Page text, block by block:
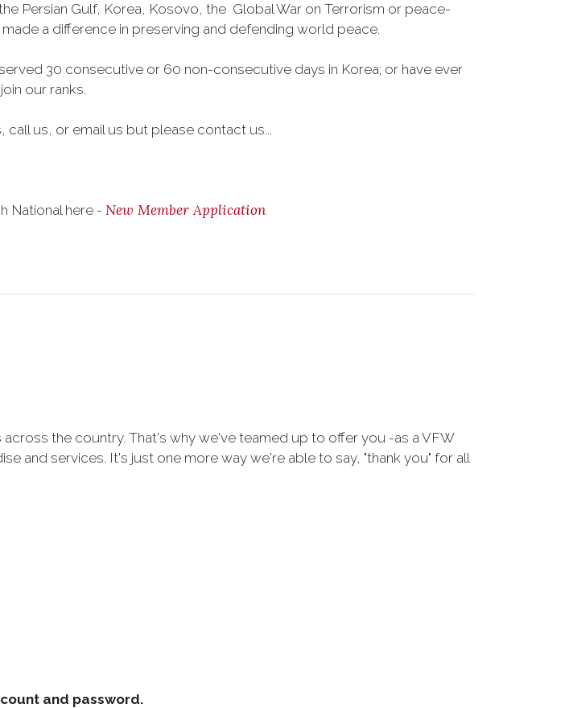
Persian Gulf, Korea, Kosovo, the Global War on Terrorism or peace-
a difference in preserving and defending world peace.
30 consecutive or 60 non-consecutive days in Korea; or have ever
our ranks.
us, or email us but please contact us...
National here - New Member Application
the country. That's why we've teamed up to offer you -as a VFW
and services. It's just one more way we're able to say, "thank you" for all
and password.